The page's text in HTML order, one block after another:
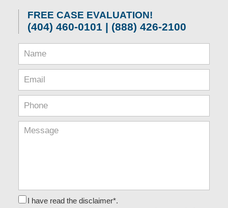
FREE CASE EVALUATION!
(404) 460-0101 | (888) 426-2100
I have read the disclaimer*.